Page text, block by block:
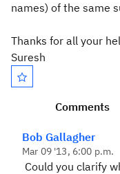
names) of the same
Thanks for all your
Suresh
Comments
Bob Gallagher
Mar 09 '13, 6:00 p.m.
Could you clarify